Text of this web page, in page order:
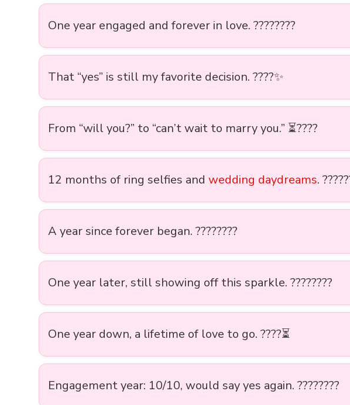
One year engaged and forever in love. ????????
That “yes” is still my favorite decision. ????✨
From “will you?” to “can’t wait to marry you.” ⏳????
12 months of ring selfies and wedding daydreams.
A year since forever began. ????????
One year later, still showing off this sparkle. ????????
One year down, a lifetime of love to go. ????⏳
Engagement year: 10/10, would say yes again. ????????